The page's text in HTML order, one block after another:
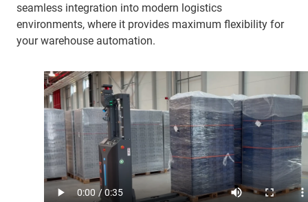
seamless integration into modern logistics
environments, where it provides maximum flexibility for
your warehouse automation.